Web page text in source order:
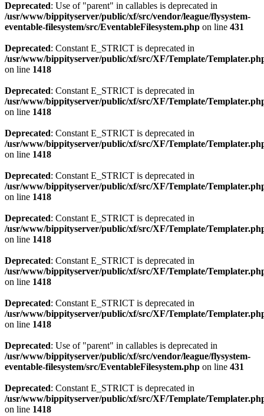
Deprecated: Use of "parent" in callables is deprecated in
/usr/www/bippityserver/public/xf/src/vendor/league/flysystem-
eventable-filesystem/src/EventableFilesystem.php on line 431
Deprecated: Constant E_STRICT is deprecated in
/usr/www/bippityserver/public/xf/src/XF/Template/
on line 1418
Deprecated: Constant E_STRICT is deprecated in
/usr/www/bippityserver/public/xf/src/XF/Template/
on line 1418
Deprecated: Constant E_STRICT is deprecated in
/usr/www/bippityserver/public/xf/src/XF/Template/
on line 1418
Deprecated: Constant E_STRICT is deprecated in
/usr/www/bippityserver/public/xf/src/XF/Template/
on line 1418
Deprecated: Constant E_STRICT is deprecated in
/usr/www/bippityserver/public/xf/src/XF/Template/
on line 1418
Deprecated: Constant E_STRICT is deprecated in
/usr/www/bippityserver/public/xf/src/XF/Template/
on line 1418
Deprecated: Constant E_STRICT is deprecated in
/usr/www/bippityserver/public/xf/src/XF/Template/
on line 1418
Deprecated: Use of "parent" in callables is deprecated in
/usr/www/bippityserver/public/xf/src/vendor/league/flysystem-
eventable-filesystem/src/EventableFilesystem.php on line 431
Deprecated: Constant E_STRICT is deprecated in
/usr/www/bippityserver/public/xf/src/XF/Template/
on line 1418